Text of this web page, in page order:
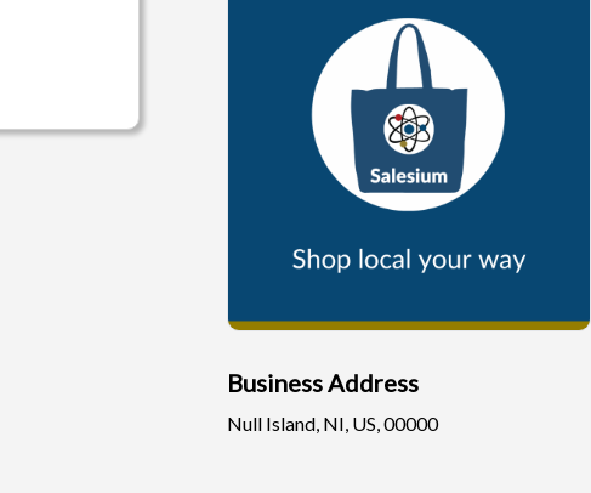
Business Address
Null Island, NI, US, 00000